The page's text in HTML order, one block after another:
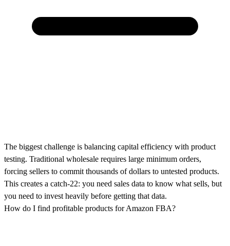
The biggest challenge is balancing capital efficiency with product
testing. Traditional wholesale requires large minimum orders,
forcing sellers to commit thousands of dollars to untested products.
This creates a catch-22: you need sales data to know what sells, but
you need to invest heavily before getting that data.
How do I find profitable products for Amazon FBA?